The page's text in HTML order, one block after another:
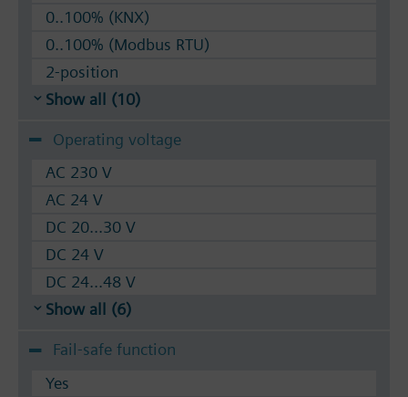
0..100% (KNX)
0..100% (Modbus RTU)
2-position
Show all (10)
Operating voltage
AC 230 V
AC 24 V
DC 20...30 V
DC 24 V
DC 24...48 V
Show all (6)
Fail-safe function
Yes